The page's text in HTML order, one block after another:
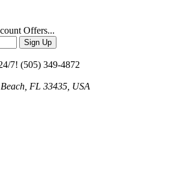
Offers...
Sign Up
7! (505) 349-4872
FL 33435, USA